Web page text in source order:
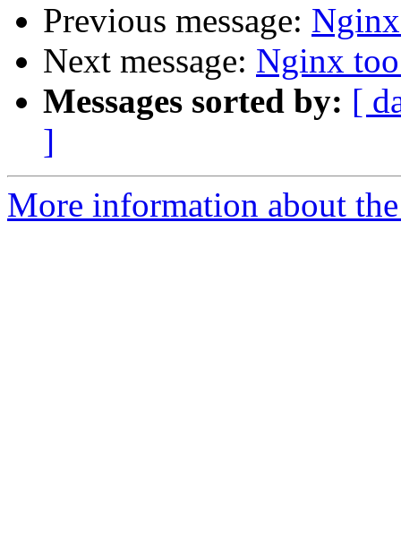
Previous message:
Next message: Nginx
Messages sorted by: [
]
More information about